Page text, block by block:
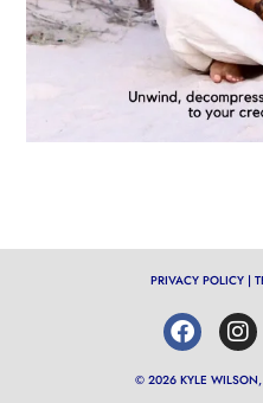
PRIVACY POLICY|
© 2026 KYLE WILSON,